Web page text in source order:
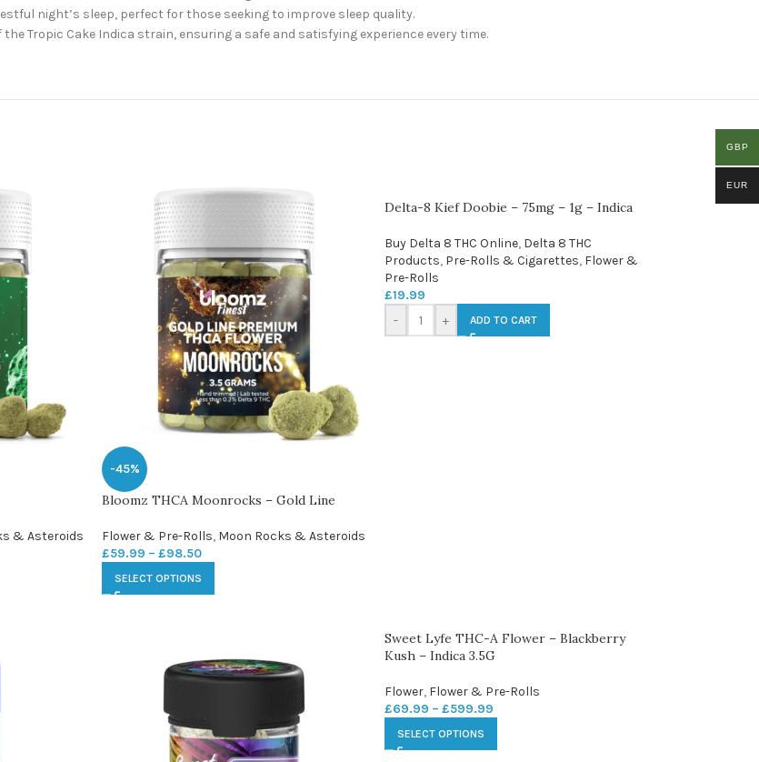
night’s sleep, perfect for those seeking to improve sleep quality.
Tropic Cake Indica strain, ensuring a safe and satisfying experience every time.
& Asteroids
-45%
Bloomz THCA Moonrocks – Gold Line
Flower & Pre-Rolls, Moon Rocks & Asteroids
£59.99 – £98.50
SELECT OPTIONS
Delta-8 Kief Doobie – 75mg – 1g – Indica
Buy Delta 8 THC Online, Delta 8 THC
Products, Pre-Rolls & Cigarettes, Flower &
Pre-Rolls
£19.99
-
+ ADD TO CART
Sweet Lyfe THC-A Flower – Blackberry
Kush – Indica 3.5G
Flower, Flower & Pre-Rolls
£69.99 – £599.99
SELECT OPTIONS
GBP
EUR